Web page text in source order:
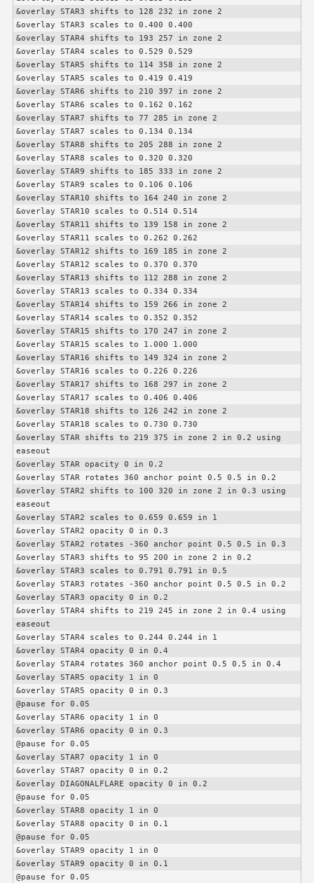
&overlay STAR3 shifts to 128 232 in zone 2
&overlay STAR3 scales to 0.400 0.400
&overlay STAR4 shifts to 193 257 in zone 2
&overlay STAR4 scales to 0.529 0.529
&overlay STAR5 shifts to 114 358 in zone 2
&overlay STAR5 scales to 0.419 0.419
&overlay STAR6 shifts to 210 397 in zone 2
&overlay STAR6 scales to 0.162 0.162
&overlay STAR7 shifts to 77 285 in zone 2
&overlay STAR7 scales to 0.134 0.134
&overlay STAR8 shifts to 205 288 in zone 2
&overlay STAR8 scales to 0.320 0.320
&overlay STAR9 shifts to 185 333 in zone 2
&overlay STAR9 scales to 0.106 0.106
&overlay STAR10 shifts to 164 240 in zone 2
&overlay STAR10 scales to 0.514 0.514
&overlay STAR11 shifts to 139 158 in zone 2
&overlay STAR11 scales to 0.262 0.262
&overlay STAR12 shifts to 169 185 in zone 2
&overlay STAR12 scales to 0.370 0.370
&overlay STAR13 shifts to 112 288 in zone 2
&overlay STAR13 scales to 0.334 0.334
&overlay STAR14 shifts to 159 266 in zone 2
&overlay STAR14 scales to 0.352 0.352
&overlay STAR15 shifts to 170 247 in zone 2
&overlay STAR15 scales to 1.000 1.000
&overlay STAR16 shifts to 149 324 in zone 2
&overlay STAR16 scales to 0.226 0.226
&overlay STAR17 shifts to 168 297 in zone 2
&overlay STAR17 scales to 0.406 0.406
&overlay STAR18 shifts to 126 242 in zone 2
&overlay STAR18 scales to 0.730 0.730
&overlay STAR shifts to 219 375 in zone 2 in 0.2 using
easeout
&overlay STAR opacity 0 in 0.2
&overlay STAR rotates 360 anchor point 0.5 0.5 in 0.2
&overlay STAR2 shifts to 100 320 in zone 2 in 0.3 using
easeout
&overlay STAR2 scales to 0.659 0.659 in 1
&overlay STAR2 opacity 0 in 0.3
&overlay STAR2 rotates -360 anchor point 0.5 0.5 in 0.3
&overlay STAR3 shifts to 95 200 in zone 2 in 0.2
&overlay STAR3 scales to 0.791 0.791 in 0.5
&overlay STAR3 rotates -360 anchor point 0.5 0.5 in 0.2
&overlay STAR3 opacity 0 in 0.2
&overlay STAR4 shifts to 219 245 in zone 2 in 0.4 using
easeout
&overlay STAR4 scales to 0.244 0.244 in 1
&overlay STAR4 opacity 0 in 0.4
&overlay STAR4 rotates 360 anchor point 0.5 0.5 in 0.4
&overlay STAR5 opacity 1 in 0
&overlay STAR5 opacity 0 in 0.3
@pause for 0.05
&overlay STAR6 opacity 1 in 0
&overlay STAR6 opacity 0 in 0.3
@pause for 0.05
&overlay STAR7 opacity 1 in 0
&overlay STAR7 opacity 0 in 0.2
&overlay DIAGONALFLARE opacity 0 in 0.2
@pause for 0.05
&overlay STAR8 opacity 1 in 0
&overlay STAR8 opacity 0 in 0.1
@pause for 0.05
&overlay STAR9 opacity 1 in 0
&overlay STAR9 opacity 0 in 0.1
@pause for 0.05